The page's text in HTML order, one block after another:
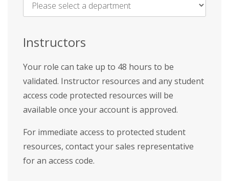
Name
Instructors
Your role can take up to 48 hours to be
validated. Instructor resources and any student
access code protected resources will be
available once your account is approved.
For immediate access to protected student
resources, contact your sales representative
for an access code.